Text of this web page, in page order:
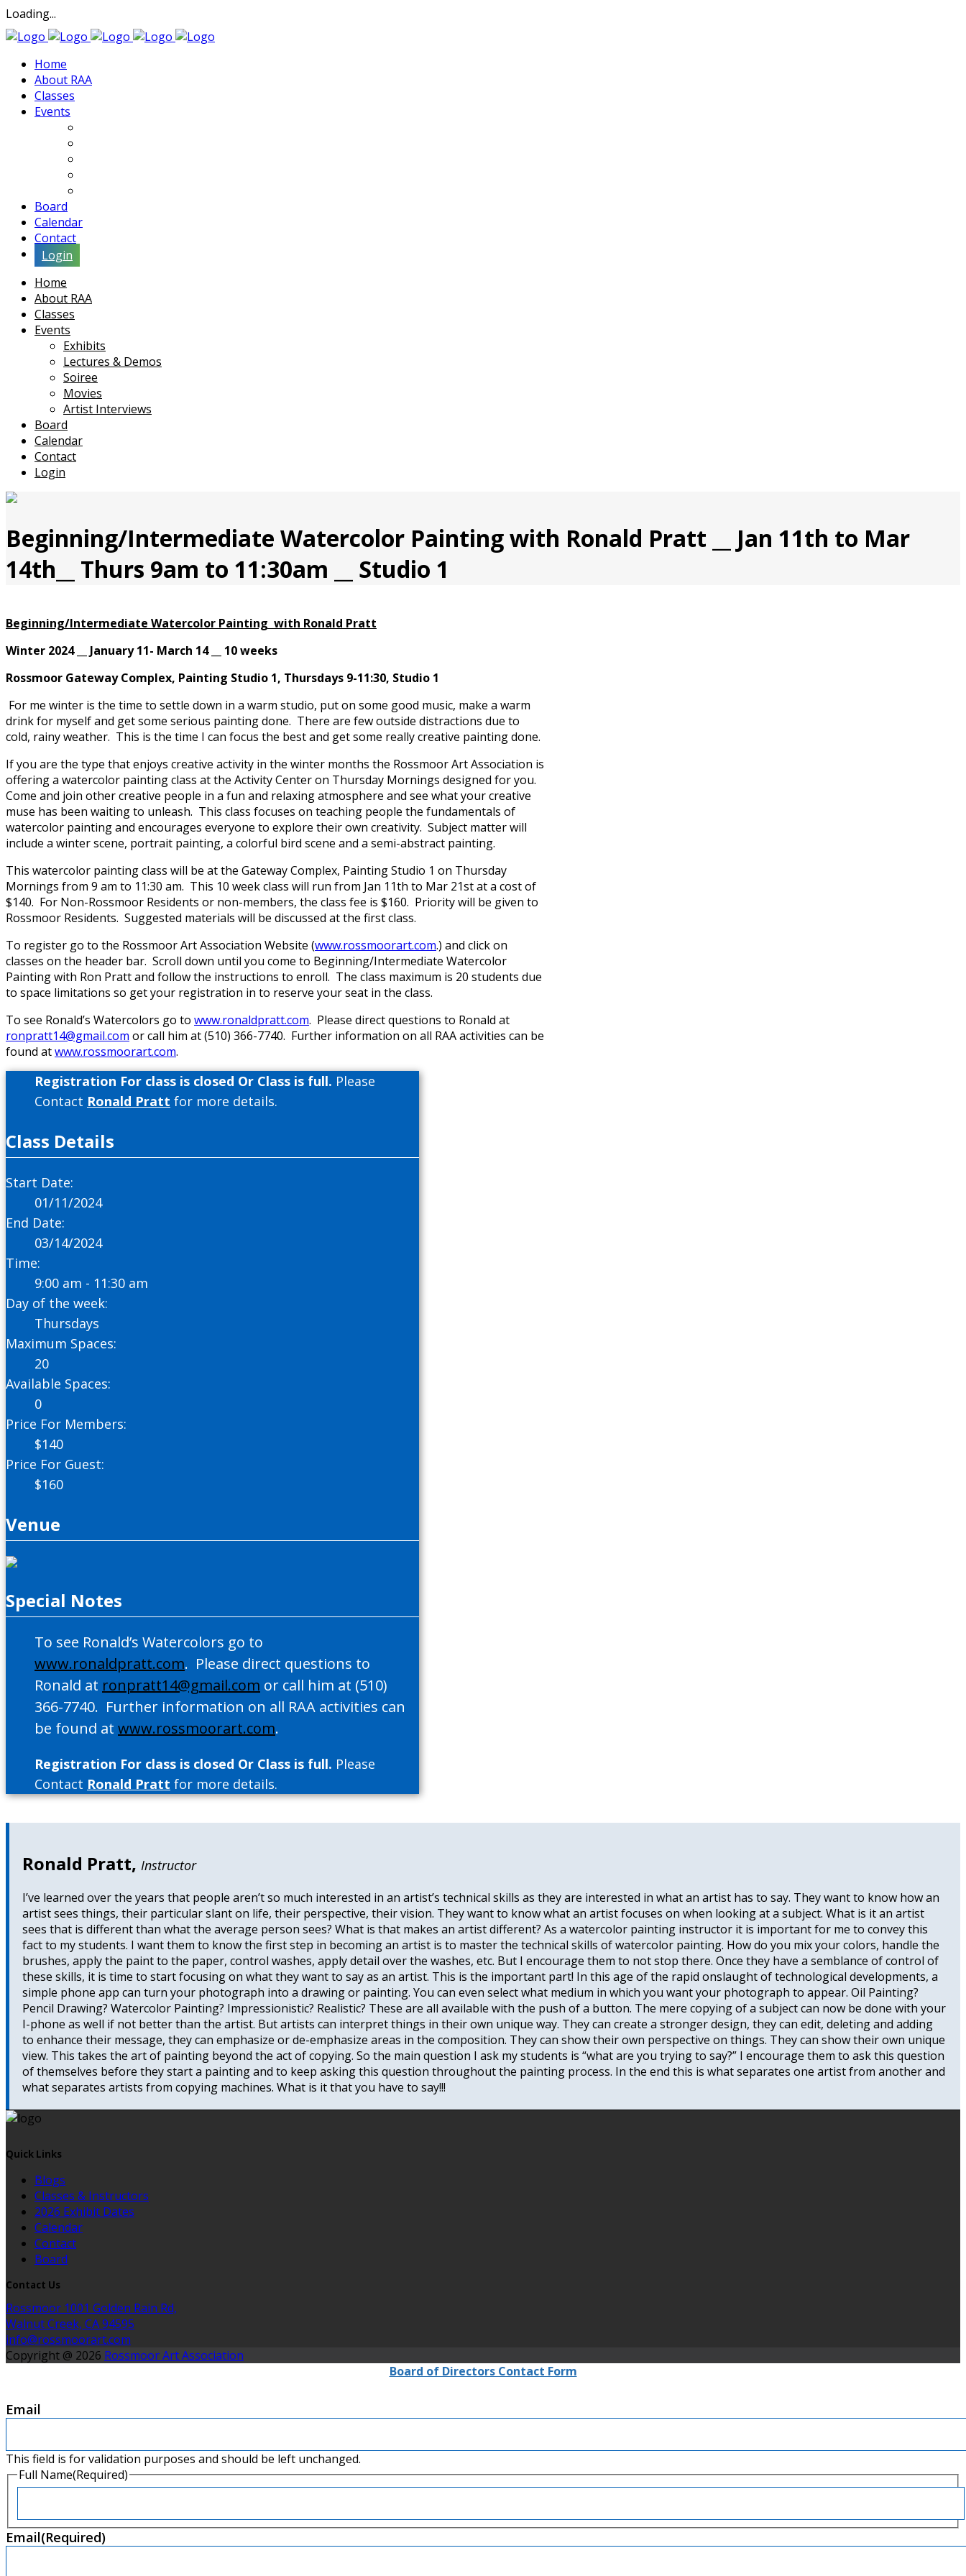
Loading...
Home
About RAA
Classes
Events
Board
Calendar
Contact
Login
Home
About RAA
Classes
Events
Exhibits
Lectures & Demos
Soiree
Movies
Artist Interviews
Board
Calendar
Contact
Login
Beginning/Intermediate Watercolor Painting with Ronald Pratt __ Jan 11th to Mar
14th__ Thurs 9am to 11:30am __ Studio 1
Beginning/Intermediate Watercolor Painting with Ronald Pratt
Winter 2024 __ January 11- March 14 __ 10 weeks
Rossmoor Gateway Complex, Painting Studio 1, Thursdays 9-11:30, Studio 1
For me winter is the time to settle down in a warm studio, put on some good music, make a warm
drink for myself and get some serious painting done. There are few outside distractions due to
cold, rainy weather. This is the time I can focus the best and get some really creative painting done.
If you are the type that enjoys creative activity in the winter months the Rossmoor Art Association is
offering a watercolor painting class at the Activity Center on Thursday Mornings designed for you.
Come and join other creative people in a fun and relaxing atmosphere and see what your creative
muse has been waiting to unleash. This class focuses on teaching people the fundamentals of
watercolor painting and encourages everyone to explore their own creativity. Subject matter will
include a winter scene, portrait painting, a colorful bird scene and a semi-abstract painting.
This watercolor painting class will be at the Gateway Complex, Painting Studio 1 on Thursday
Mornings from 9 am to 11:30 am. This 10 week class will run from Jan 11th to Mar 21st at a cost of
$140. For Non-Rossmoor Residents or non-members, the class fee is $160. Priority will be given to
Rossmoor Residents. Suggested materials will be discussed at the first class.
To register go to the Rossmoor Art Association Website (www.rossmoorart.com.) and click on
classes on the header bar. Scroll down until you come to Beginning/Intermediate Watercolor
Painting with Ron Pratt and follow the instructions to enroll. The class maximum is 20 students due
to space limitations so get your registration in to reserve your seat in the class.
To see Ronald’s Watercolors go to www.ronaldpratt.com. Please direct questions to Ronald at
ronpratt14@gmail.com or call him at (510) 366-7740. Further information on all RAA activities can be
found atwww.rossmoorart.com.
Registration For class is closed Or Class is full. Please
Contact Ronald Pratt for more details.
Class Details
Start Date:
01/11/2024
End Date:
03/14/2024
Time:
9:00 am - 11:30 am
Day of the week:
Thursdays
Maximum Spaces:
20
Available Spaces:
0
Price For Members:
$140
Price For Guest:
$160
Venue
Special Notes
To see Ronald’s Watercolors go to
www.ronaldpratt.com. Please direct questions to
Ronald at ronpratt14@gmail.com or call him at (510)
366-7740. Further information on all RAA activities can
be found at www.rossmoorart.com.
Registration For class is closed Or Class is full. Please
Contact Ronald Pratt for more details.
Ronald Pratt, Instructor
I’ve learned over the years that people aren’t so much interested in an artist’s technical skills as they are interested in what an artist has to say. They want to know how an
artist sees things, their particular slant on life, their perspective, their vision. They want to know what an artist focuses on when looking at a subject. What is it an artist
sees that is different than what the average person sees? What is that makes an artist different? As a watercolor painting instructor it is important for me to convey this
fact to my students. I want them to know the first step in becoming an artist is to master the technical skills of watercolor painting. How do you mix your colors, handle the
brushes, apply the paint to the paper, control washes, apply detail over the washes, etc. But I encourage them to not stop there. Once they have a semblance of control of
these skills, it is time to start focusing on what they want to say as an artist. This is the important part! In this age of the rapid onslaught of technological developments, a
simple phone app can turn your photograph into a drawing or painting. You can even select what medium in which you want your photograph to appear. Oil Painting?
Pencil Drawing? Watercolor Painting? Impressionistic? Realistic? These are all available with the push of a button. The mere copying of a subject can now be done with your
I-phone as well if not better than the artist. But artists can interpret things in their own unique way. They can create a stronger design, they can edit, deleting and adding
to enhance their message, they can emphasize or de-emphasize areas in the composition. They can show their own perspective on things. They can show their own unique
view. This takes the art of painting beyond the act of copying. So the main question I ask my students is “what are you trying to say?” I encourage them to ask this question
of themselves before they start a painting and to keep asking this question throughout the painting process. In the end this is what separates one artist from another and
what separates artists from copying machines. What is it that you have to say!!!
Quick Links
Blogs
Classes & Instructors
2026 Exhibit Dates
Calendar
Contact
Board
Contact Us
Rossmoor 1001 Golden Rain Rd,
Walnut Creek, CA 94595
info@rossmoorart.com
Copyright @ 2026 Rossmoor Art Association
Board of Directors Contact Form
Email
This field is for validation purposes and should be left unchanged.
Full Name(Required)
First
Email(Required)